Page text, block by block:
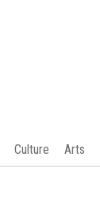
Culture Arts